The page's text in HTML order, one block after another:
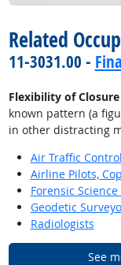
Related
11-3031.00 -
Flexibility of Closure
known pattern (a
in other distracting
Air Traffic
Airline Pilots,
Forensic
Geodetic
Radiologists
See